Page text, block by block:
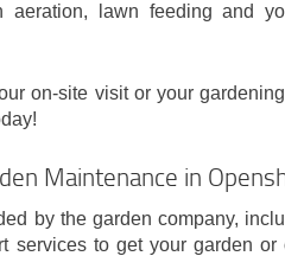
aeration, lawn feeding and
on-site visit or your
Maintenance in
by the garden company,
services to get your garden or